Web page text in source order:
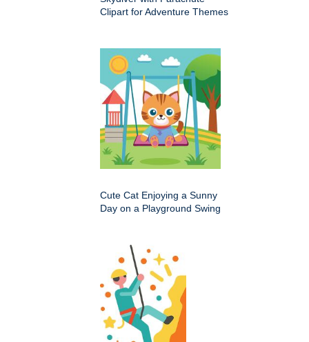
Clipart for Adventure Themes
Cute Cat Enjoying a Sunny
Day on a Playground Swing